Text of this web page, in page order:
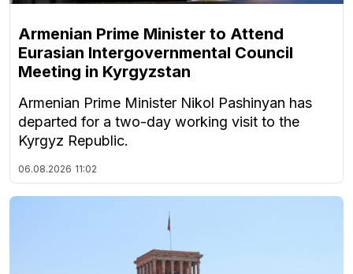
Armenian Prime Minister to Attend
Eurasian Intergovernmental Council
Meeting in Kyrgyzstan
Armenian Prime Minister Nikol Pashinyan has
departed for a two-day working visit to the
Kyrgyz Republic.
06.08.2026 11:02